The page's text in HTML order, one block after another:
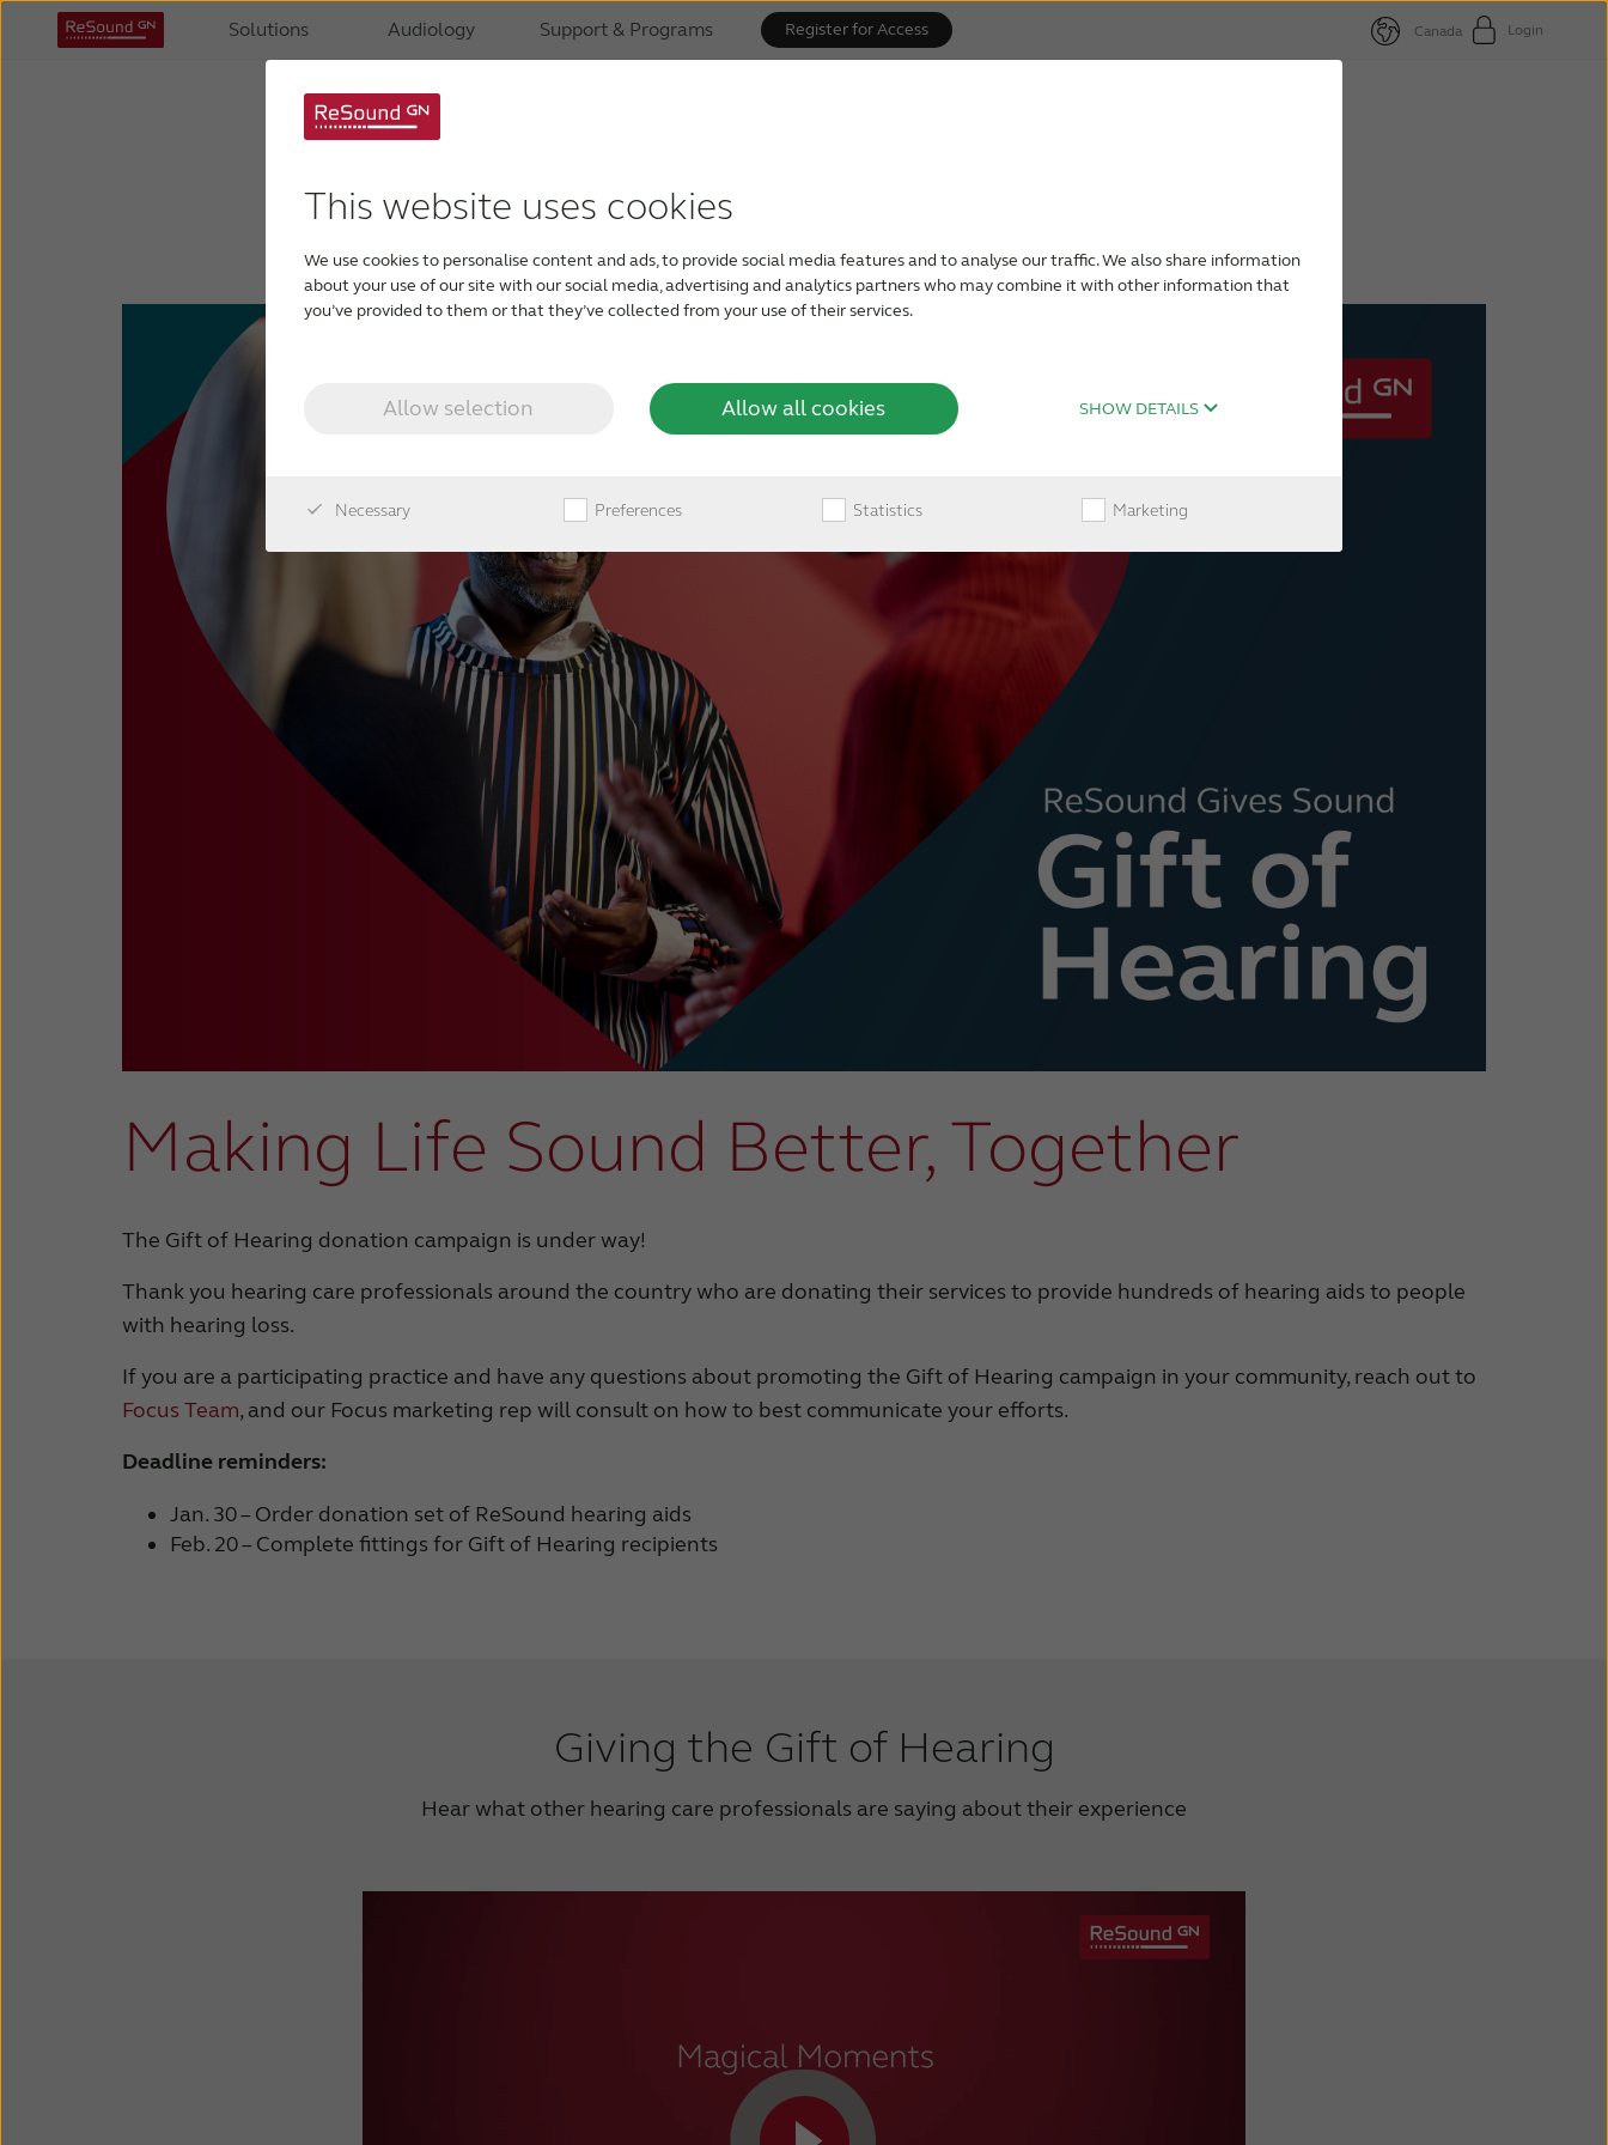
This website uses cookies
We use cookies to personalise content and ads, to provide social media features and to analyse our traffic. We also share information
about your use of our site with our social media, advertising and analytics partners who may combine it with other information that
you’ve provided to them or that they’ve collected from your use of their services.
Allow selection Allow all cookies SHOW DETAILS
Necessary Preferences Statistics Marketing
Solutions Audiology Support & Programs Register for Access Canada Login
Gift of Hearing Campaign
Making Life Sound Better, Together
The Gift of Hearing donation campaign is under way!
Thank you hearing care professionals around the country who are donating their services to provide hundreds of hearing aids to people
with hearing loss.
If you are a participating practice and have any questions about promoting the Gift of Hearing campaign in your community, reach out to
Focus Team, and our Focus marketing rep will consult on how to best communicate your efforts.
Deadline reminders:
Jan. 30 – Order donation set of ReSound hearing aids
Feb. 20 – Complete fittings for Gift of Hearing recipients
Giving the Gift of Hearing
Hear what other hearing care professionals are saying about their experience